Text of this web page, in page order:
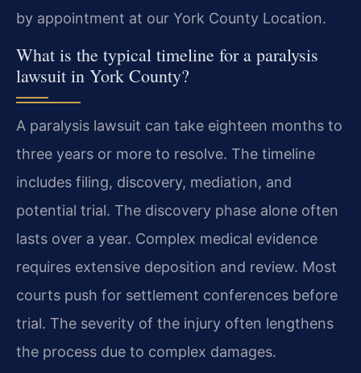
by appointment at our York County Location.
What is the typical timeline for a paralysis
lawsuit in York County?
A paralysis lawsuit can take eighteen months to
three years or more to resolve. The timeline
includes filing, discovery, mediation, and
potential trial. The discovery phase alone often
lasts over a year. Complex medical evidence
requires extensive deposition and review. Most
courts push for settlement conferences before
trial. The severity of the injury often lengthens
the process due to complex damages.